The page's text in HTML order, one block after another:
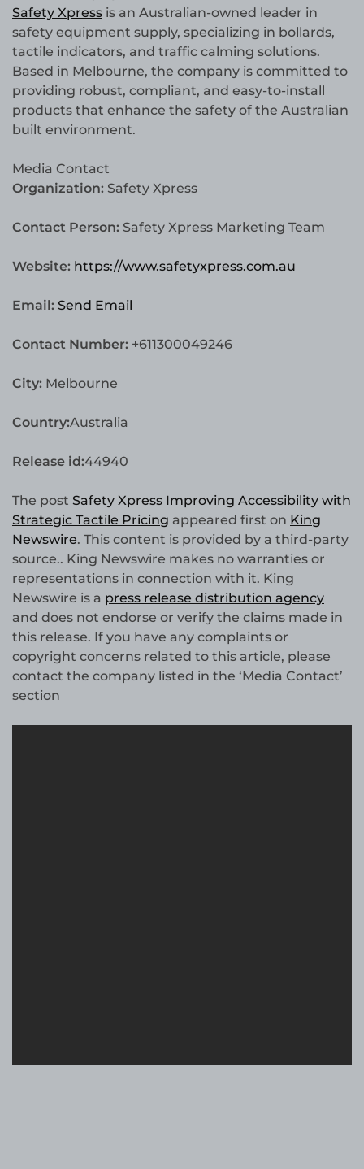
Safety Xpress is an Australian-owned leader in
safety equipment supply, specializing in bollards,
tactile indicators, and traffic calming solutions.
Based in Melbourne, the company is committed to
providing robust, compliant, and easy-to-install
products that enhance the safety of the Australian
built environment.
Media Contact
Organization: Safety Xpress
Contact Person: Safety Xpress Marketing Team
Website: https://www.safetyxpress.com.au
Email: Send Email
Contact Number: +611300049246
City: Melbourne
Country:Australia
Release id:44940
The post Safety Xpress Improving Accessibility with
Strategic Tactile Pricing appeared first on King
Newswire. This content is provided by a third-party
source.. King Newswire makes no warranties or
representations in connection with it. King
Newswire is a press release distribution agency
and does not endorse or verify the claims made in
this release. If you have any complaints or
copyright concerns related to this article, please
contact the company listed in the ‘Media Contact’
section